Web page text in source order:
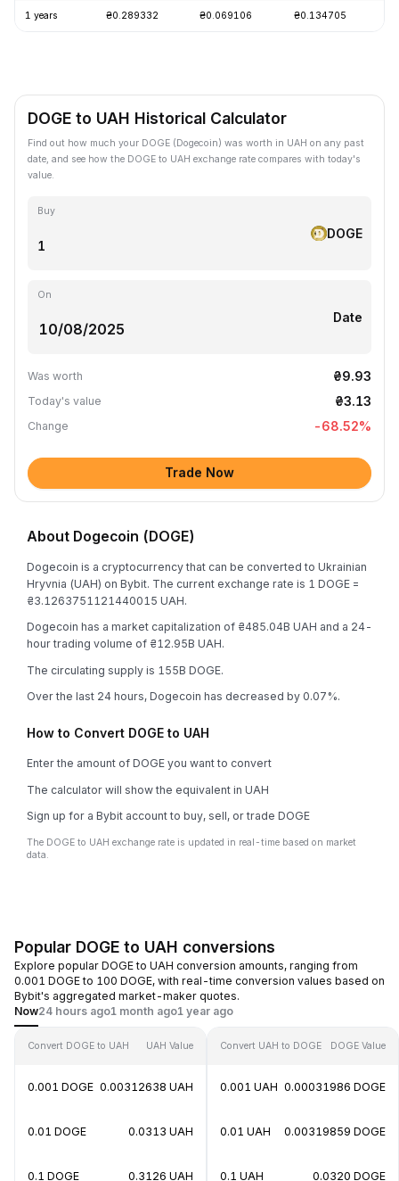
1 years ₴0.289332 ₴0.069106 ₴0.134705
DOGE to UAH Historical Calculator
Find out how much your DOGE (Dogecoin) was worth in UAH on any past
date, and see how the DOGE to UAH exchange rate compares with today's
value.
Buy
DOGE
On
Date
Was worth ₴9.93
Today's value ₴3.13
Change -68.52%
Trade Now
About Dogecoin (DOGE)
Dogecoin is a cryptocurrency that can be converted to Ukrainian
Hryvnia (UAH) on Bybit. The current exchange rate is 1 DOGE =
₴3.1263751121440015 UAH.
Dogecoin has a market capitalization of ₴485.04B UAH and a 24-
hour trading volume of ₴12.95B UAH.
The circulating supply is 155B DOGE.
Over the last 24 hours, Dogecoin has decreased by 0.07%.
How to Convert DOGE to UAH
Enter the amount of DOGE you want to convert
The calculator will show the equivalent in UAH
Sign up for a Bybit account to buy, sell, or trade DOGE
The DOGE to UAH exchange rate is updated in real-time based on market
data.
Popular DOGE to UAH conversions
Explore popular DOGE to UAH conversion amounts, ranging from
0.001 DOGE to 100 DOGE, with real-time conversion values based on
Bybit's aggregated market-maker quotes.
Now24 hours ago1 month ago1 year ago
Convert DOGE to UAH UAH Value
0.001 DOGE 0.00312638 UAH
0.01 DOGE 0.0313 UAH
0.1 DOGE 0.3126 UAH
Convert UAH to DOGE DOGE Value
0.001 UAH 0.00031986 DOGE
0.01 UAH 0.00319859 DOGE
0.1 UAH 0.0320 DOGE